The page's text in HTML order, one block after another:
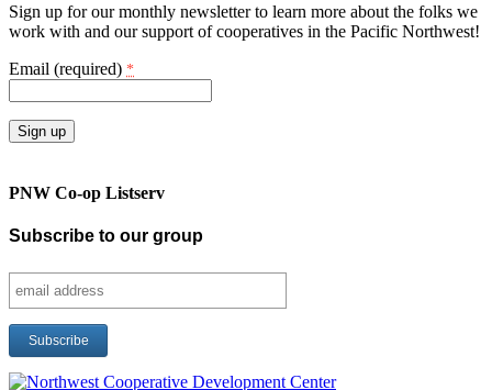
Sign up for our monthly newsletter to learn more about the folks we
work with and our support of cooperatives in the Pacific Northwest!
Email (required) *
Contact
Please
leave
field
blank.
PNW Co-op Listserv
Subscribe to our group